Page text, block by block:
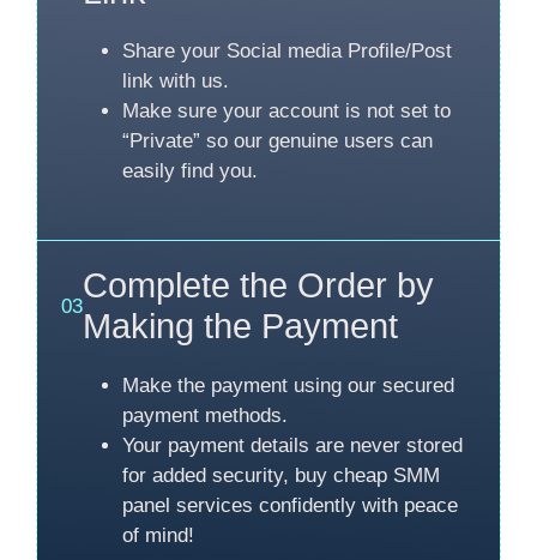
Share your Social media Profile/Post
link with us.
Make sure your account is not set to
“Private” so our genuine users can
easily find you.
03
Complete the Order by
Making the Payment
Make the payment using our secured
payment methods.
Your payment details are never stored
for added security, buy cheap SMM
panel services confidently with peace
of mind!